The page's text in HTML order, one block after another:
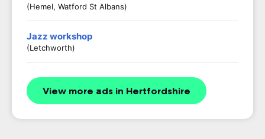
(Hemel, Watford St Albans)
Jazz workshop
(Letchworth)
View more ads in Hertfordshire